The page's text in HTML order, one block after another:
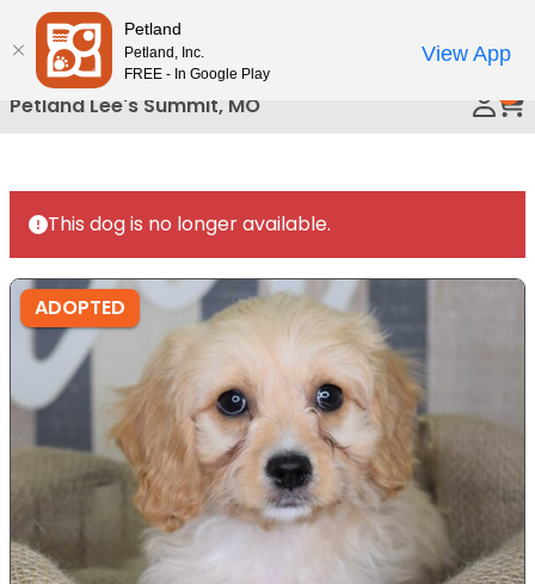
Please
note:
This
website
includes
accessibility
system.
Petland Lee's Summit, MO
This dog is no longer available.
ADOPTED
Petland
Petland, Inc.
FREE - In Google Play
View App